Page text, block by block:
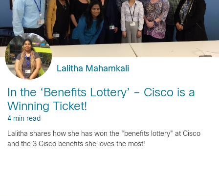
Lalitha Mahamkali
In the ‘Benefits Lottery’ – Cisco is a
Winning Ticket!
4 min read
Lalitha shares how she has won the "benefits lottery" at Cisco
and the 3 Cisco benefits she loves the most!